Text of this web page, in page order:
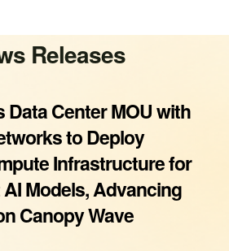
Releases
Data Center MOU with
to Deploy
Infrastructure for
Models, Advancing
Canopy Wave